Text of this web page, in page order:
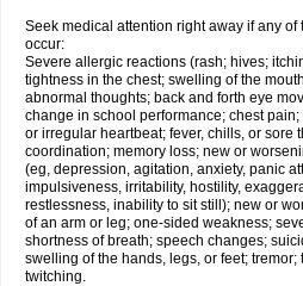
Seek medical attention right away if any of
occur:
Severe allergic reactions (rash; hives;
tightness in the chest; swelling of the
abnormal thoughts; back and forth eye
change in school performance; chest
or irregular heartbeat; fever, chills, or sore
coordination; memory loss; new or
(eg, depression, agitation, anxiety, panic
impulsiveness, irritability, hostility,
restlessness, inability to sit still); new or
of an arm or leg; one-sided weakness;
shortness of breath; speech changes;
swelling of the hands, legs, or feet;
twitching.